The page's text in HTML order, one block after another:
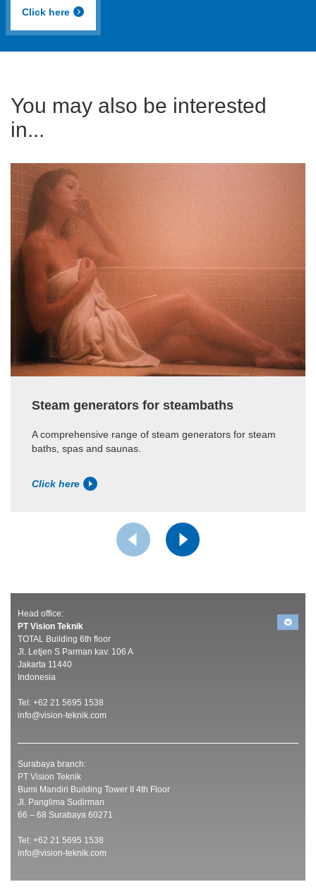
Click here
You may also be interested
in...
Steam generators for steambaths
A comprehensive range of steam generators for steam
baths, spas and saunas.
Click here
Head office:
PT Vision Teknik
TOTAL Building 6th floor
Jl. Letjen S Parman kav. 106 A
Jakarta 11440
Indonesia
Tel: +62 21 5695 1538
info@vision-teknik.com
Surabaya branch:
PT Vision Teknik
Bumi Mandiri Building Tower II 4th Floor
Jl. Panglima Sudirman
66 – 68 Surabaya 60271
Tel: +62 21 5695 1538
info@vision-teknik.com